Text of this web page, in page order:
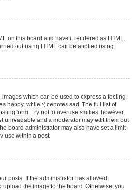
on this board and have it rendered as HTML.
out using HTML can be applied using
which can be used to express a feeling
happy, while :( denotes sad. The full list of
form. Try not to overuse smilies, however,
unreadable and a moderator may edit them out
board administrator may also have set a limit
use within a post.
posts. If the administrator has allowed
upload the image to the board. Otherwise, you